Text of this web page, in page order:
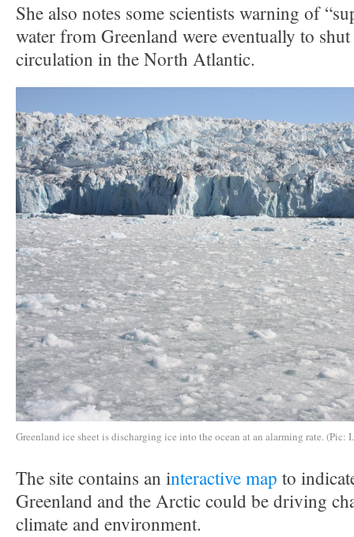
She also notes some scientists warning of
water from Greenland were eventually to
circulation in the North Atlantic.
Greenland ice sheet is discharging ice into the ocean at an alarming rate. (Pic:
The site contains an interactive map to
Greenland and the Arctic could be driving
climate and environment.